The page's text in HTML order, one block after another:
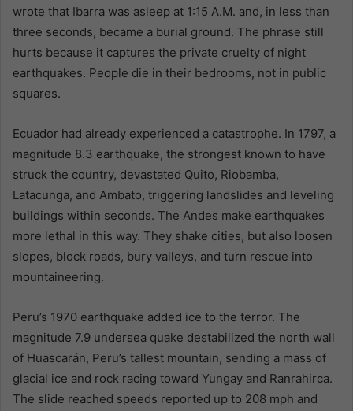
wrote that Ibarra was asleep at 1:15 A.M. and, in less than
three seconds, became a burial ground. The phrase still
hurts because it captures the private cruelty of night
earthquakes. People die in their bedrooms, not in public
squares.
Ecuador had already experienced a catastrophe. In 1797, a
magnitude 8.3 earthquake, the strongest known to have
struck the country, devastated Quito, Riobamba,
Latacunga, and Ambato, triggering landslides and leveling
buildings within seconds. The Andes make earthquakes
more lethal in this way. They shake cities, but also loosen
slopes, block roads, bury valleys, and turn rescue into
mountaineering.
Peru’s 1970 earthquake added ice to the terror. The
magnitude 7.9 undersea quake destabilized the north wall
of Huascarán, Peru’s tallest mountain, sending a mass of
glacial ice and rock racing toward Yungay and Ranrahirca.
The slide reached speeds reported up to 208 mph and